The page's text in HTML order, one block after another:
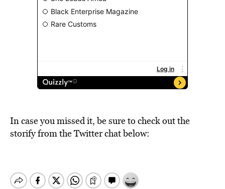
In case you missed it, be sure to check out the
storify from the Twitter chat below: